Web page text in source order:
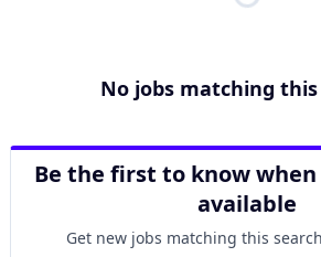
No jobs matching
Be the first to know when
available
Get new jobs matching this